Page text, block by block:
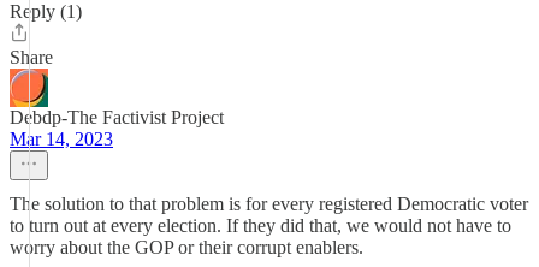
Reply (1)
Share
Debdp-The Factivist Project
Mar 14, 2023
The solution to that problem is for every registered Democratic voter
to turn out at every election. If they did that, we would not have to
worry about the GOP or their corrupt enablers.